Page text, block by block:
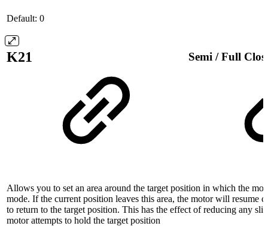
Default: 0
K21 Semi / Full
Allows you to set an area around the target position in which the
mode. If the current position leaves this area, the motor will resume
to return to the target position. This has the effect of reducing any
motor attempts to hold the target position